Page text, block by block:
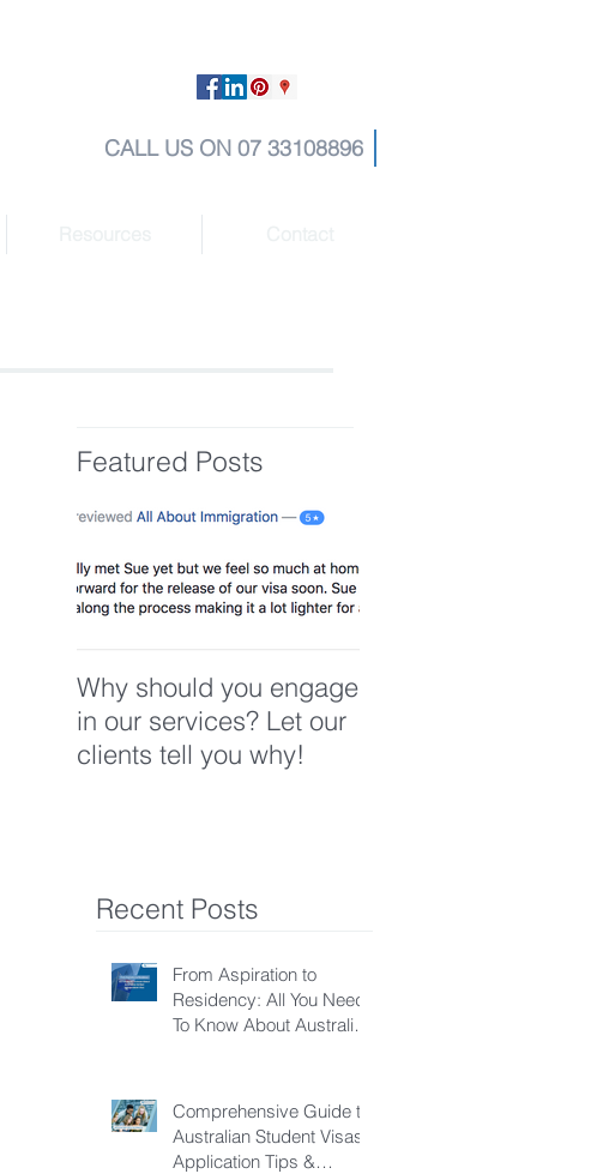
CALL US ON 07 33108896
Featured Posts
Why should you engage
in our services? Let our
clients tell you why!
Recent Posts
From Aspiration to
Residency: All You Need
To Know About Australian
Comprehensive Guide to
Australian Student Visas:
Application Tips &